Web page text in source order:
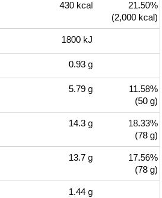
430 kcal
21.50%
(2,000 kcal)
1800 kJ
0.93 g
5.79 g
11.58%
(50 g)
14.3 g
18.33%
(78 g)
13.7 g
17.56%
(78 g)
1.44 g